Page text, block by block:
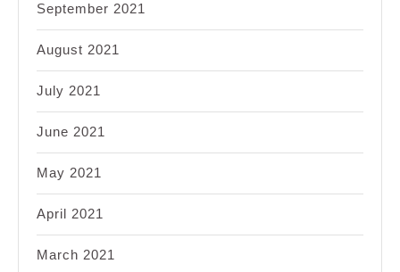
September 2021
August 2021
July 2021
June 2021
May 2021
April 2021
March 2021